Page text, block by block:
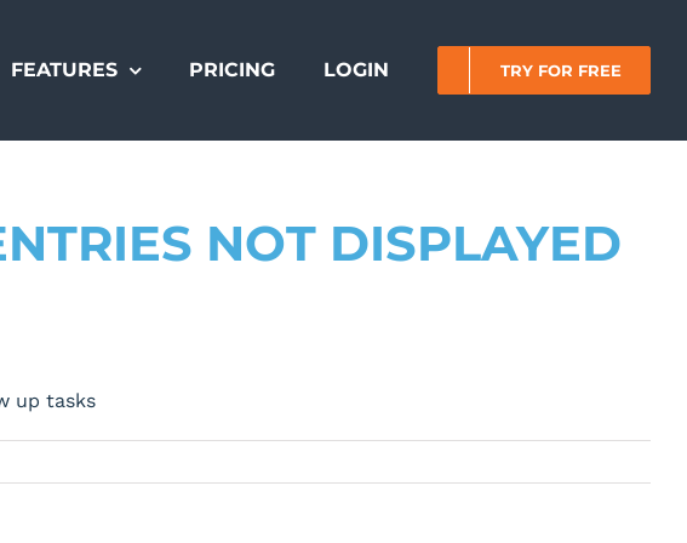
FEATURES PRICING LOGIN TRY FOR FREE
NOT DISPLAYED
up tasks